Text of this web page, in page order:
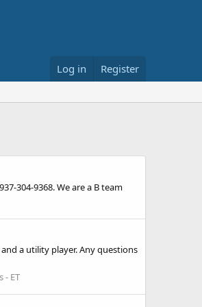
Log in Register
304-9368. We are a B team
a utility player. Any questions
- ET